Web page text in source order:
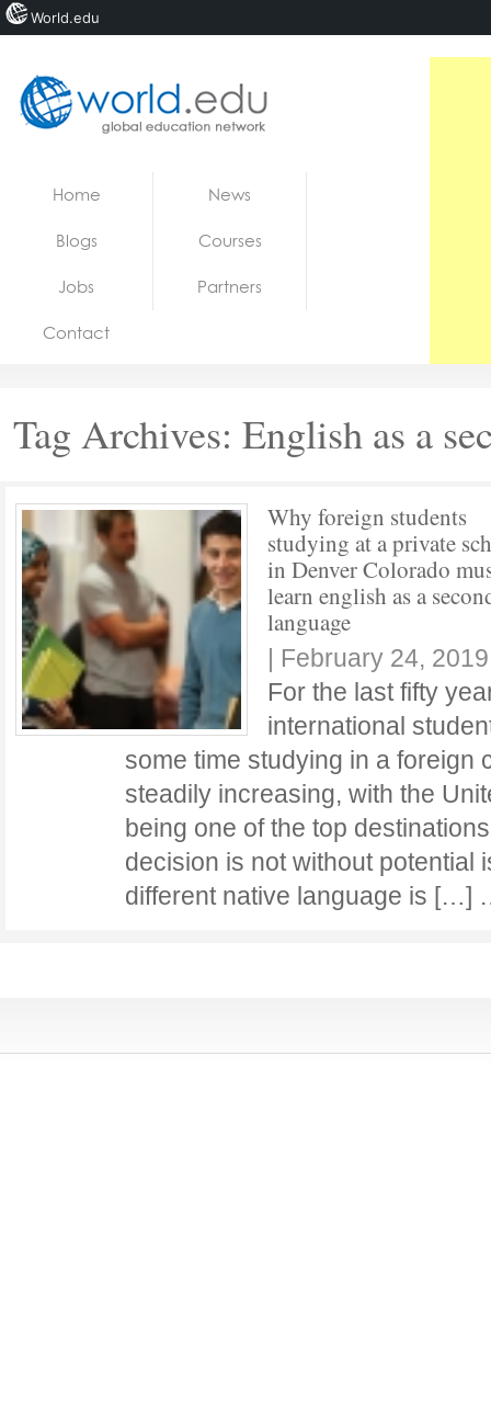
Jobs
Home News
Blogs Courses
Jobs Partners
Contact
Tag Archives: English as a
Why foreign students
studying at a private
in Denver Colorado
learn english as a
language
| February 24, 2019
For the last fifty
international
some time studying in a foreign
steadily increasing, with the
being one of the top
decision is not without potential
different native language is
World.edu